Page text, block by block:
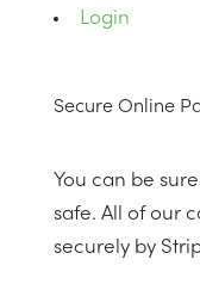
Login
Secure Online
You can be
safe. All of our
securely by